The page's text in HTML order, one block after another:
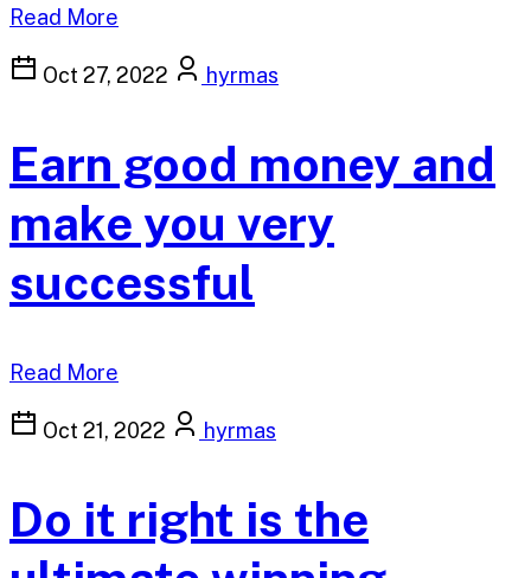
Read More
Oct 27, 2022 hyrmas
Earn good money and
make you very
successful
Read More
Oct 21, 2022 hyrmas
Do it right is the